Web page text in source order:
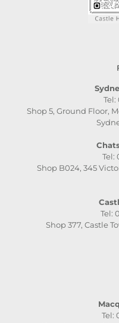
Tel:
Shop 5, Ground Floor,
Tel:
Shop B024, 345
Tel:
Shop 377, Castle
Tel: